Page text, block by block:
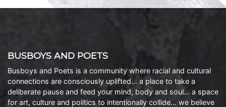
BUSBOYS AND POETS
Busboys and Poets is a community where racial and cultural
connections are consciously uplifted… a place to take a
deliberate pause and feed your mind, body and soul… a space
for art, culture and politics to intentionally collide… we believe